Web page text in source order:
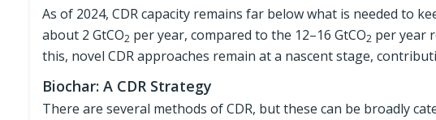
As of 2024, CDR capacity remains far below what is needed to
about 2 GtCO2 per year, compared to the 12–16 GtCO2 per year
this, novel CDR approaches remain at a nascent stage,
Biochar: A CDR Strategy
There are several methods of CDR, but these can be broadly